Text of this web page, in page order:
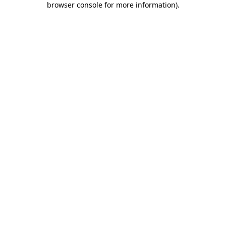
browser console for more information).